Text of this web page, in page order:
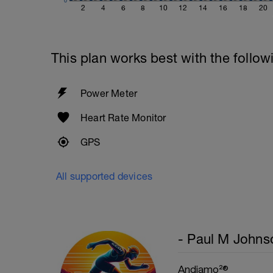
1 Set 20 reps
2 4 6 8 10 12 14 16 18 20
This plan works best with the
Power Meter
Heart Rate Monitor
GPS
All supported devices
- Paul M
Andiamo²®